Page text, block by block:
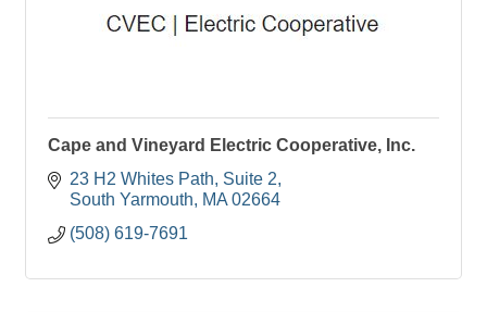
Cape and Vineyard Electric Cooperative, Inc.
23 H2 Whites Path Suite 2
South Yarmouth
MA 02664
(508) 619-7691